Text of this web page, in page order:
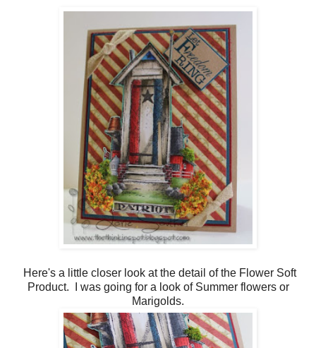
Here's a little closer look at the detail of the Flower Soft
Product. I was going for a look of Summer flowers or
Marigolds.